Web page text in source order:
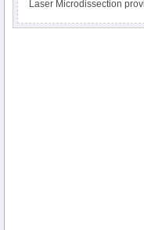
Laser Microdissection